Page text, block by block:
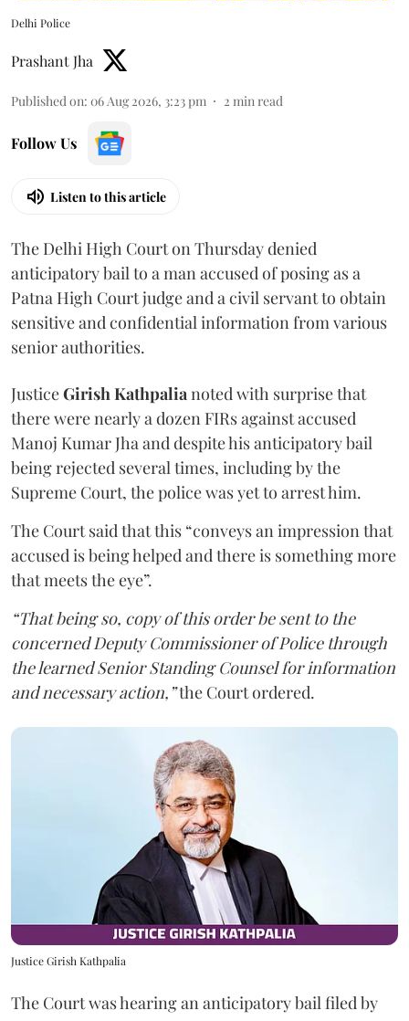
Delhi Police
Prashant Jha
Published on: 06 Aug 2026, 3:23 pm 2 min read
Follow Us
Listen to this article
The Delhi High Court on Thursday denied
anticipatory bail to a man accused of posing as a
Patna High Court judge and a civil servant to obtain
sensitive and confidential information from various
senior authorities.
JusticeGirish Kathpalianoted with surprise that
there were nearly a dozen FIRs against accused
Manoj Kumar Jha and despite his anticipatory bail
being rejected several times, including by the
Supreme Court, the police was yet to arrest him.
The Court said that this “conveys an impression that
accused is being helped and there is something more
that meets the eye”.
“That being so, copy of this order be sent to the
concerned Deputy Commissioner of Police through
the learned Senior Standing Counsel for information
and necessary action,”the Court ordered.
Justice Girish Kathpalia
The Court was hearing an anticipatory bail filed by